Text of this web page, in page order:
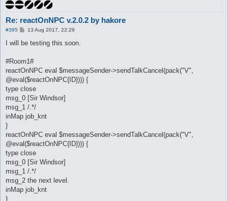
Re: reactOnNPC v.2.0.2 by hakore
#395
P
s
13 Aug 2017, 22:29
I will be testing this soon.
#Room1#
reactOnNPC eval $messageSender->sendTalkCancel(pack("V",
@eval($reactOnNPC{ID}))) {
type close
msg_0 [Sir Windsor]
msg_1 /.*/
inMap job_knt
}
reactOnNPC eval $messageSender->sendTalkCancel(pack("V",
@eval($reactOnNPC{ID}))) {
type close
msg_0 [Sir Windsor]
msg_1 /.*/
msg_2 the next level.
inMap job_knt
}